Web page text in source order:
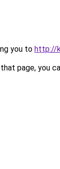
you to http://
page, you